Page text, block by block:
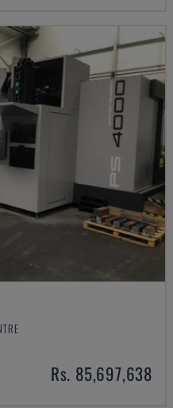
Rs. 85,697,638